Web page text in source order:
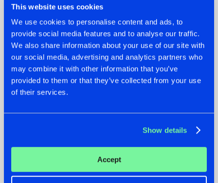
This website uses cookies
We use cookies to personalise content and ads, to
provide social media features and to analyse our traffic.
We also share information about your use of our site with
our social media, advertising and analytics partners who
may combine it with other information that you’ve
provided to them or that they’ve collected from your use
of their services.
Show details
Accept
22.07.2026
FRONTLINER'S HIT
'DISCORECORD'
GETS A FRESH NEW
TWIST WITH
22.07.2026
HYSTA
SHOWCASED THE
HISTORY OF
SPOTLIGHT AT